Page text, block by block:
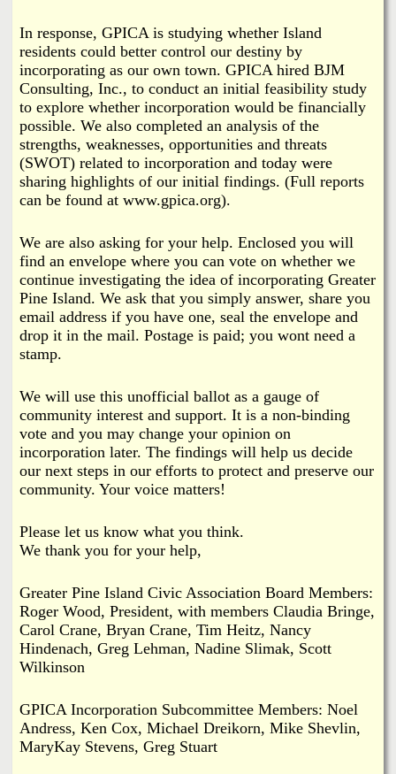
In response, GPICA is studying whether Island
residents could better control our destiny by
incorporating as our own town. GPICA hired BJM
Consulting, Inc., to conduct an initial feasibility study
to explore whether incorporation would be financially
possible. We also completed an analysis of the
strengths, weaknesses, opportunities and threats
(SWOT) related to incorporation and today were
sharing highlights of our initial findings. (Full reports
can be found at www.gpica.org).
We are also asking for your help. Enclosed you will
find an envelope where you can vote on whether we
continue investigating the idea of incorporating Greater
Pine Island. We ask that you simply answer, share you
email address if you have one, seal the envelope and
drop it in the mail. Postage is paid; you wont need a
stamp.
We will use this unofficial ballot as a gauge of
community interest and support. It is a non-binding
vote and you may change your opinion on
incorporation later. The findings will help us decide
our next steps in our efforts to protect and preserve our
community. Your voice matters!
Please let us know what you think.
We thank you for your help,
Greater Pine Island Civic Association Board Members:
Roger Wood, President, with members Claudia Bringe,
Carol Crane, Bryan Crane, Tim Heitz, Nancy
Hindenach, Greg Lehman, Nadine Slimak, Scott
Wilkinson
GPICA Incorporation Subcommittee Members: Noel
Andress, Ken Cox, Michael Dreikorn, Mike Shevlin,
MaryKay Stevens, Greg Stuart